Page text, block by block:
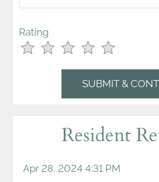
Rating
Use
the
Rating
Resident
Apr 28, 2024 4:31 PM